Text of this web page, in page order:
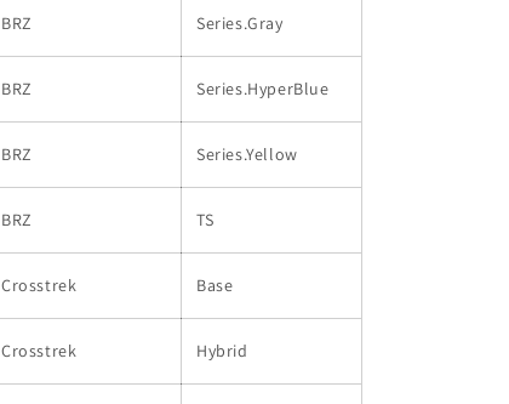
BRZ Series.Gray
BRZ Series.HyperBlue
BRZ Series.Yellow
BRZ TS
Crosstrek Base
Crosstrek Hybrid